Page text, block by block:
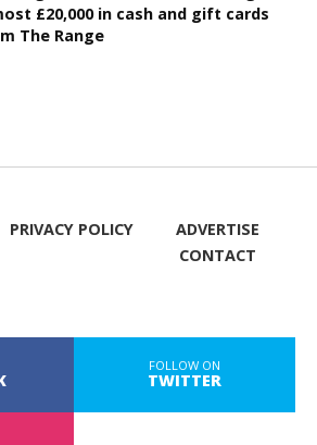
£20,000 in cash and gift cards
The Range
PRIVACY POLICY
ADVERTISE
CONTACT
FOLLOW ON
TWITTER